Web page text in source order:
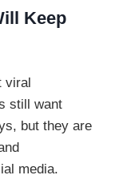
Keep
viral
still want
but they are
media.